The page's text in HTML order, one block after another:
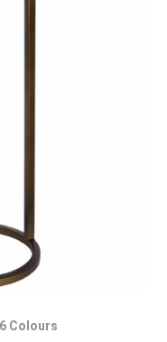
Colours